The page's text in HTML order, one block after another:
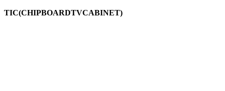
TIC(CHIPBOARDTVCABINET)